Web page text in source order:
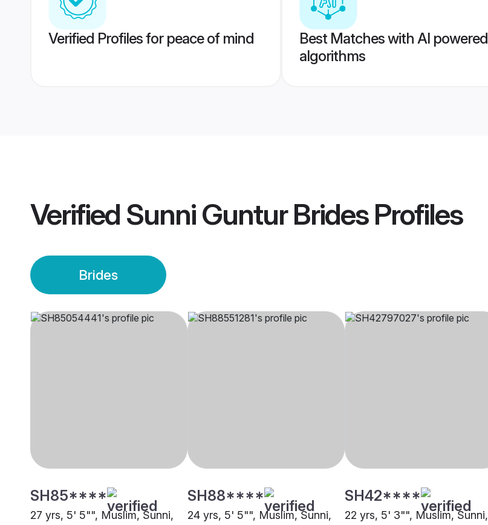
Verified Profiles for peace of mind
Best Matches with AI powered
algorithms
Verified Sunni Guntur BridesProfiles
Brides
SH85****
27 yrs, 5' 5"", Muslim, Sunni,
SH88****
24 yrs, 5' 5"", Muslim, Sunni,
SH42****
22 yrs, 5' 3"", Muslim, Sunni,